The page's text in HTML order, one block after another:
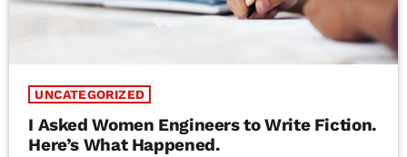
UNCATEGORIZED
I Asked Women Engineers to Write Fiction.
Here’s What Happened.